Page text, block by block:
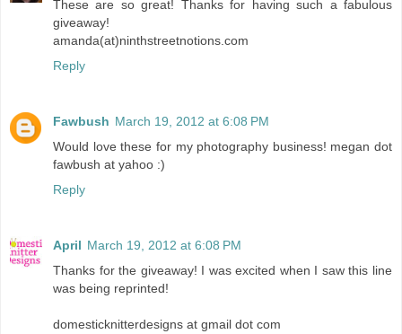
These are so great! Thanks for having such a fabulous
giveaway!
amanda(at)ninthstreetnotions.com
Reply
Fawbush March 19, 2012 at 6:08 PM
Would love these for my photography business! megan dot
fawbush at yahoo :)
Reply
April March 19, 2012 at 6:08 PM
Thanks for the giveaway! I was excited when I saw this line
was being reprinted!
domesticknitterdesigns at gmail dot com